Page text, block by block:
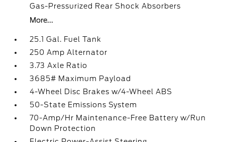
Gas-Pressurized Rear Shock Absorbers
More...
25.1 Gal. Fuel Tank
250 Amp Alternator
3.73 Axle Ratio
3685# Maximum Payload
4-Wheel Disc Brakes w/4-Wheel ABS
50-State Emissions System
70-Amp/Hr Maintenance-Free Battery w/Run
Down Protection